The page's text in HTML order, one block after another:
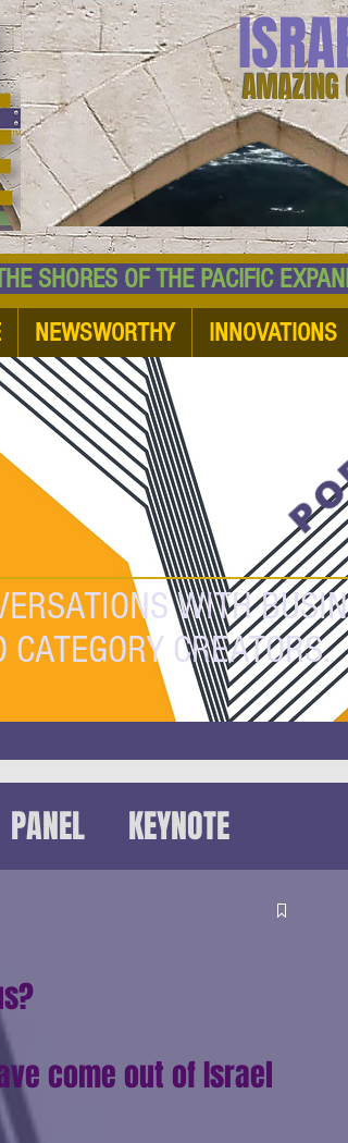
OF THE PACIFIC
NEWSWORTHY INNOVATIONS
WITH
CREATORS.
PANEL
KEYNOTE
come out of Israel